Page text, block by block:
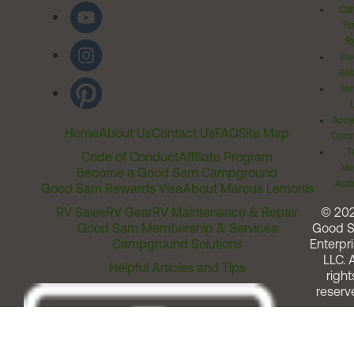
HomeAbout UsContact UsFAQSite Map
Code of ConductAffiliate Program
Become a Good Sam Campground
Good Sam Rewards VisaAbout Marcus Lemonis
RV SalesRV GearRV Maintenance & Repair
Good Sam Membership & Services
Campground Solutions
Helpful Articles and Tips
©
Good
LLC.